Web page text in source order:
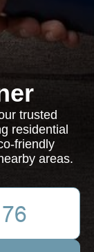
trusted
residential
friendly
areas.